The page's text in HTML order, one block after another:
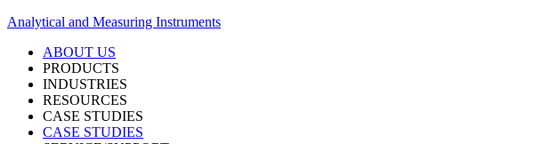
Analytical and Measuring Instruments
ABOUT US
PRODUCTS
INDUSTRIES
RESOURCES
CASE STUDIES
CASE STUDIES